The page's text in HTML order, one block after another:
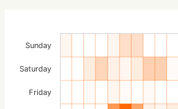
Friday
Saturday
Sunday